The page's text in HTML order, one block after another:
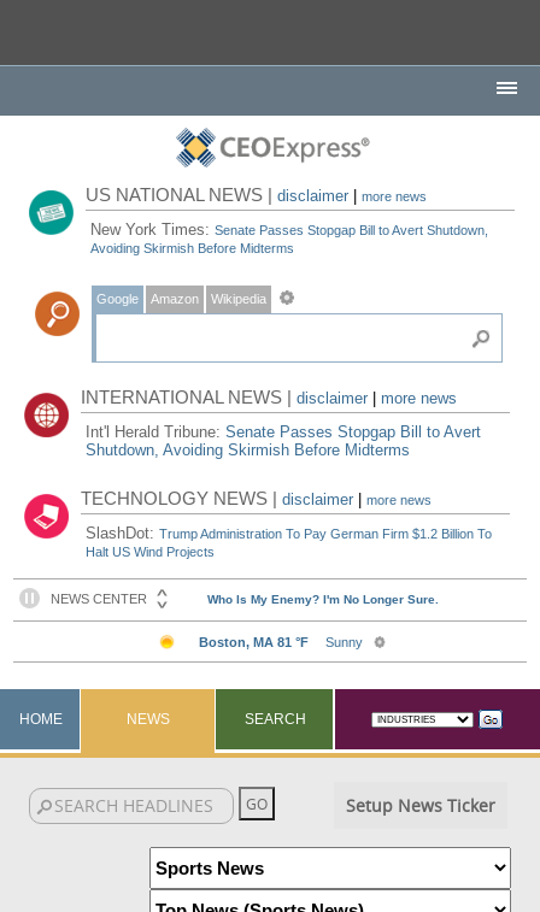
US NATIONAL NEWS |disclaimer |more news
New York Times:Senate Passes Stopgap Bill to Avert Shutdown,
Avoiding Skirmish Before Midterms
Google Amazon Wikipedia
INTERNATIONAL NEWS |disclaimer
more news
Int'l Herald Tribune:Senate Passes Stopgap Bill to Avert
Shutdown, Avoiding Skirmish Before Midterms
TECHNOLOGY NEWS |disclaimer |more news
SlashDot:Trump Administration To Pay German Firm $1.2 Billion To
Halt US Wind Projects
HOME NEWS SEARCH
Setup News Ticker